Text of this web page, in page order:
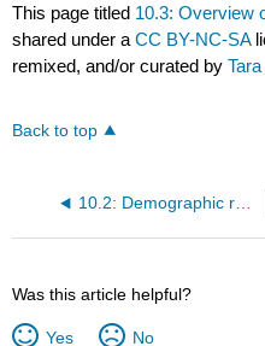
This page titled 10.3: Overview
shared under aCC BY-NC-SA
remixed, and/or curated by
Back to top
10.2: Demographic rates
Was this article helpful?
Yes No